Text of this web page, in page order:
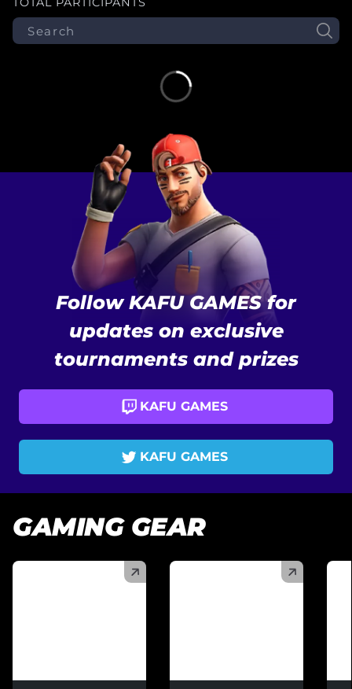
Follow KAFU GAMES for
updates on exclusive
tournaments and prizes
KAFU GAMES
KAFU GAMES
GAMING GEAR